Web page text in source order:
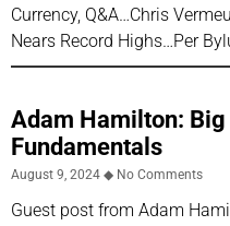
Currency, Q&A…Chris
Nears Record Highs…Per
Adam Hamilton: Big
Fundamentals
August 9, 2024 No Comments
Guest post from Adam